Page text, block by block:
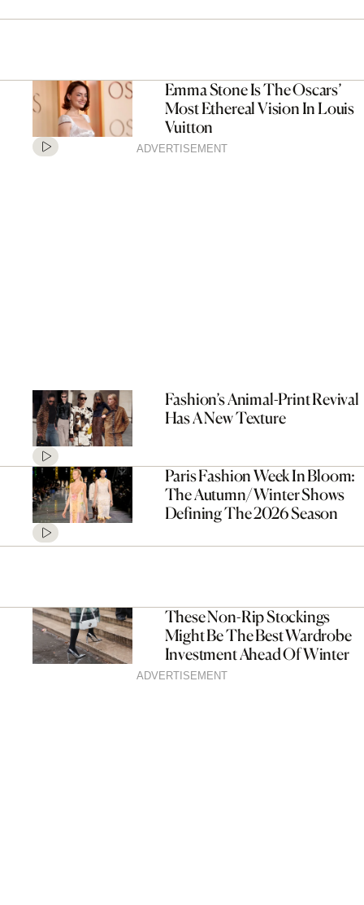
Emma Stone Is The Oscars’
Most Ethereal Vision In Louis
Vuitton
ADVERTISEMENT
Fashion’s Animal-Print Revival
Has A New Texture
Paris Fashion Week In Bloom:
The Autumn/Winter Shows
Defining The 2026 Season
These Non-Rip Stockings
Might Be The Best Wardrobe
Investment Ahead Of Winter
ADVERTISEMENT